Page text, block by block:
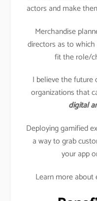
actors and make
Merchandise
directors as to
fit the role/
I believe the
organizations that
digital
Deploying gamified
a way to grab
your app
Learn more about